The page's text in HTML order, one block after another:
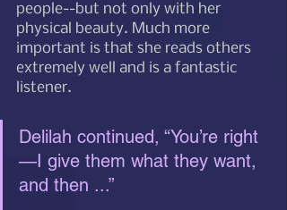
people--but not only with her
physical beauty. Much more
important is that she reads others
extremely well and is a fantastic
listener.
Delilah continued, “You’re right
—I give them what they want,
and then ...”